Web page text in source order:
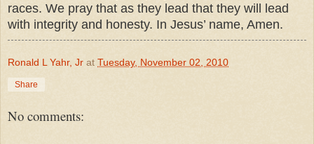
races. We pray that as they lead that they will lead
with integrity and honesty. In Jesus’ name, Amen.
Ronald L Yahr, Jr at Tuesday, November 02, 2010
Share
No comments: